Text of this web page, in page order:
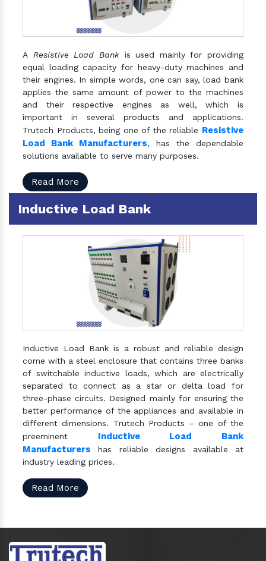
A Resistive Load Bankis used mainly for providing
equal loading capacity for heavy-duty machines and
their engines. In simple words, one can say, load bank
applies the same amount of power to the machines
and their respective engines as well, which is
important in several products and applications.
Trutech Products, being one of the reliable Resistive
Load Bank Manufacturers, has the dependable
solutions available to serve many purposes.
Read More
Inductive Load Bank
Inductive Load Bank is a robust and reliable design
come with a steel enclosure that contains three banks
of switchable inductive loads, which are electrically
separated to connect as a star or delta load for
three-phase circuits. Designed mainly for ensuring the
better performance of the appliances and available in
different dimensions. Trutech Products – one of the
preeminent Inductive Load Bank
Manufacturers has reliable designs available at
industry leading prices.
Read More